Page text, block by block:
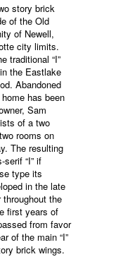
story brick
of the Old
of Newell,
city limits.
traditional “I”
the Eastlake
Abandoned
has been
Sam
of a two
rooms on
The resulting
“I” if
type its
in the late
throughout the
first years of
from favor
of the main “I”
brick wings.